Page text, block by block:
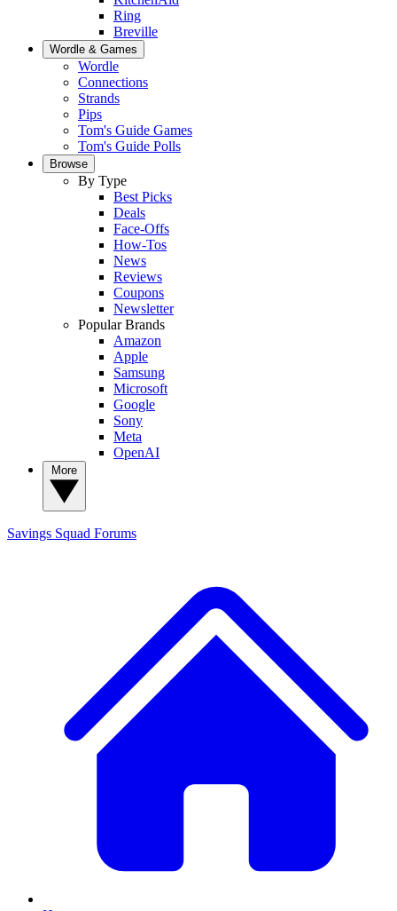
Ring
Breville
Wordle & Games
Wordle
Connections
Strands
Pips
Tom's Guide Games
Tom's Guide Polls
Browse
By Type
Best Picks
Deals
Face-Offs
How-Tos
News
Reviews
Coupons
Newsletter
Popular Brands
Amazon
Apple
Samsung
Microsoft
Google
Sony
Meta
OpenAI
Savings Squad Forums